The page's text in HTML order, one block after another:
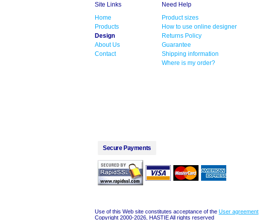
Site Links
Home
Products
Design
About Us
Contact
Need Help
Product sizes
How to use online designer
Returns Policy
Guarantee
Shipping information
Where is my order?
Secure Payments
Use of this Web site constitutes acceptance of the User agreement
Copyright 2000-2026, HASTIE All rights reserved